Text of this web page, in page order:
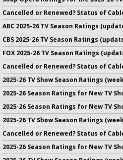
Cancelled or Renewed? Status of
ABC 2025-26 TV Season Ratings
CBS 2025-26 TV Season Ratings
FOX 2025-26 TV Season Ratings
Cancelled or Renewed? Status of
2025-26 TV Show Season Ratings
2025-26 Season Ratings for New TV
2025-26 Season Ratings for New TV
2025-26 TV Show Season Ratings
Cancelled or Renewed? Status of
2025-26 Season Ratings for New TV